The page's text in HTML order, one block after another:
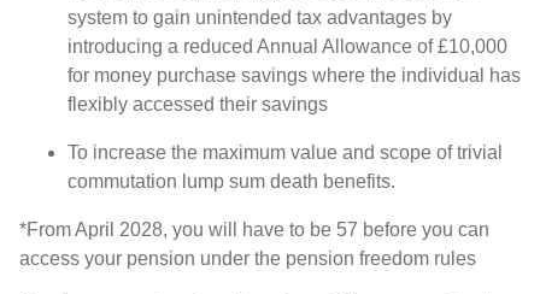
system to gain unintended tax advantages by
introducing a reduced Annual Allowance of £10,000
for money purchase savings where the individual has
flexibly accessed their savings
To increase the maximum value and scope of trivial
commutation lump sum death benefits.
*From April 2028, you will have to be 57 before you can
access your pension under the pension freedom rules